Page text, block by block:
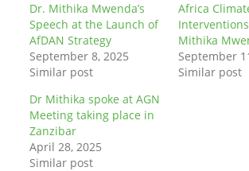
Dr. Mithika Mwenda’s
Speech at the Launch of
AfDAN Strategy
September 8, 2025
Similar post
Africa
Mithika
September
Similar post
Dr Mithika spoke at AGN
Meeting taking place in
Zanzibar
April 28, 2025
Similar post